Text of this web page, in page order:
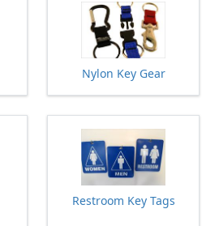
Nylon Key Gear
Restroom Key Tags